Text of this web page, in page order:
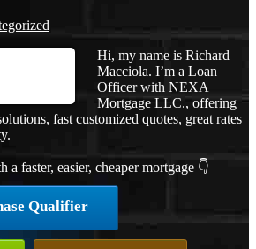
Hi, my name is Richard
Macciola. I’m a Loan
Officer with NEXA
Mortgage LLC., offering
fast customized quotes, great rates
a faster, easier, cheaper mortgage 👇
Qualifier